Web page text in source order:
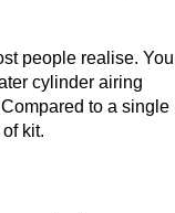
people realise. You
cylinder airing
to a single
kit.